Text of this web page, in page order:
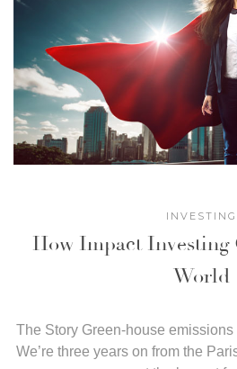
INVESTING
How Impact Investing
World
The Story Green-house
We’re three years on from the